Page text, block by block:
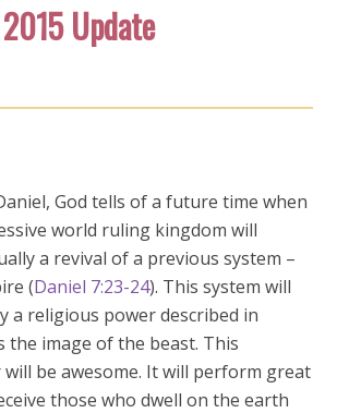
Update
God tells of a future time when
world ruling kingdom will
a revival of a previous system –
(Daniel 7:23-24). This system will
a religious power described in
the image of the beast. This
be awesome. It will perform great
those who dwell on the earth